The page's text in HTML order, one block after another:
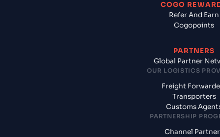
COGO
Refer And Earn
Cogopoints
PARTNERS
Global Partner
OUR LOGISTICS
Freight
Transporters
Customs
PARTNERSHIP
Channel